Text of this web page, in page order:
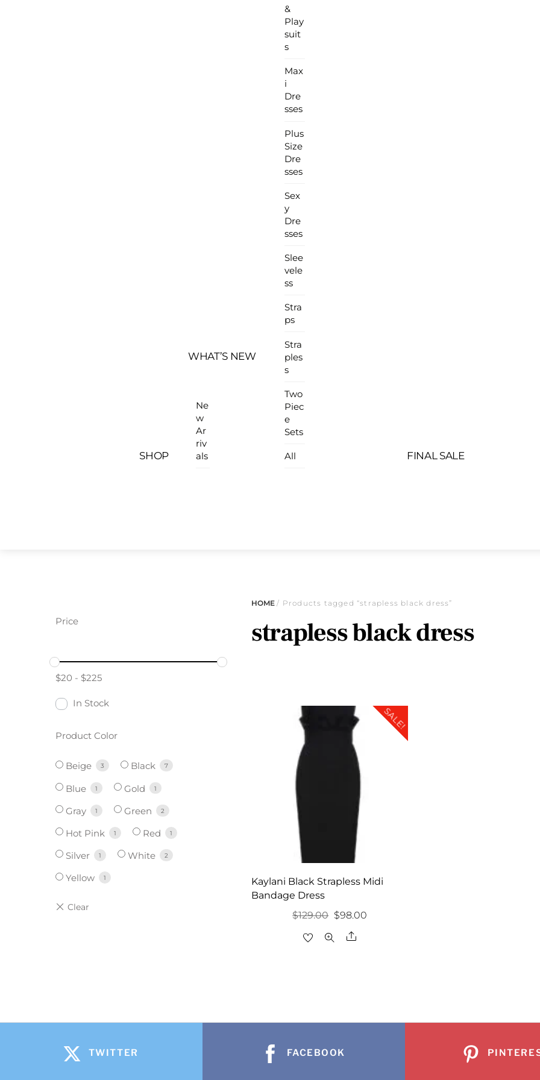
SHOP
WHAT’S NEW
Ne
w
Ar
riv
als
&
Play
suit
s
Max
i
Dre
sses
Plus
Size
Dre
sses
Sex
y
Dre
sses
Slee
vele
ss
Stra
ps
Stra
ples
s
Two
Piec
e
Sets
All FINAL SALE
HOME/ Products tagged “strapless black dress”
strapless black dress
SALE!
Kaylani Black Strapless Midi
Bandage Dress
$129.00 Original
price
$98.00
Share
Price
$20 - $225
In Stock
Product Color
Beige 3 Black 7
Blue 1 Gold 1
Gray 1 Green 2
Hot Pink 1 Red 1
Silver 1 White 2
Yellow 1
TWITTER FACEBOOK